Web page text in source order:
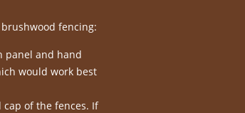
fencing:
panel and hand
would work best
of the fences. If